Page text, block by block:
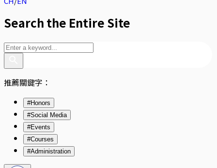
Search the Entire Site
推薦關鍵字：
#Honors
#Social Media
#Events
#Courses
#Administration